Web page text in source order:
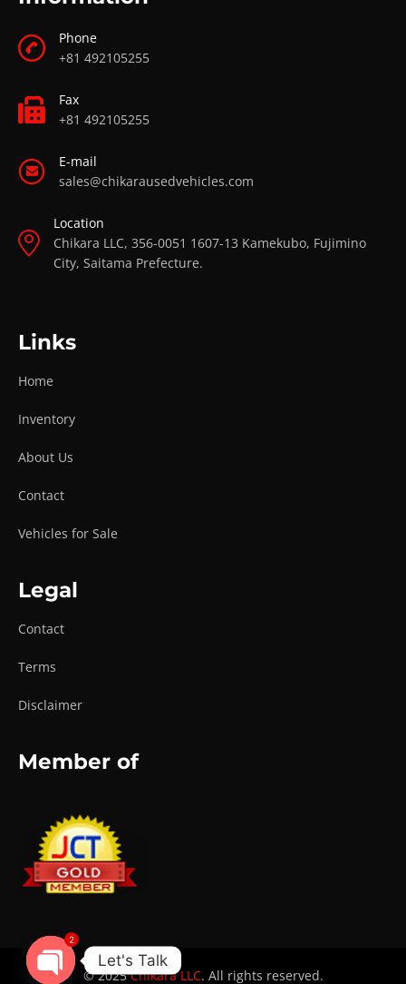
Phone
+81 492105255
Fax
+81 492105255
E-mail
sales@chikarausedvehicles.com
Location
Chikara LLC, 356-0051 1607-13 Kamekubo, Fujimino
City, Saitama Prefecture.
Links
Home
Inventory
About Us
Contact
Vehicles for Sale
Legal
Contact
Terms
Disclaimer
Member of
© 2025Chikara LLC. All rights reserved.
Let's Talk
2